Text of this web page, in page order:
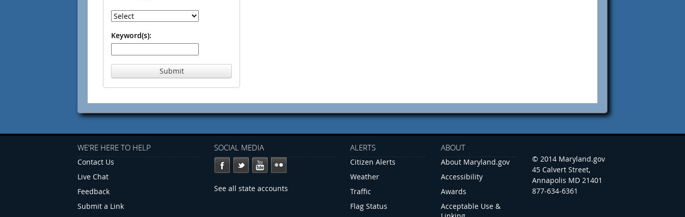
Keyword(s):
Submit
WE'RE HERE TO HELP
Contact Us
Live Chat
Feedback
Submit a Link
SOCIAL MEDIA
See all state accounts
ALERTS
Citizen Alerts
Weather
Traffic
Flag Status
ABOUT
About Maryland.gov
Accessibility
Awards
Acceptable Use &
© 2014 Maryland.gov
45 Calvert Street,
Annapolis MD 21401
877-634-6361